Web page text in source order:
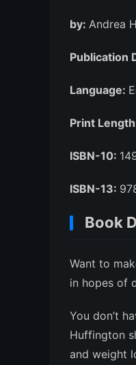
by: Andrea
Publication
Language:
Print
ISBN-10:
ISBN-13:
Book
Want to
in hopes of
You don’t
Huffington
and weight